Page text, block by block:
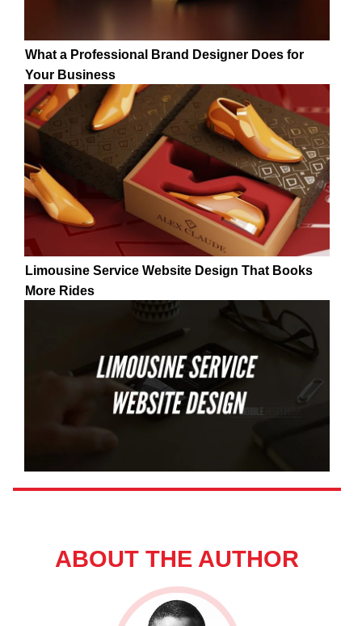
What a Professional Brand Designer Does for
Your Business
Limousine Service Website Design That Books
More Rides
ABOUT THE AUTHOR